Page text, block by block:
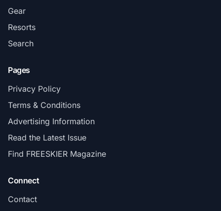
Gear
Resorts
Search
Pages
Privacy Policy
Terms & Conditions
Advertising Information
Read the Latest Issue
Find FREESKIER Magazine
Connect
Contact